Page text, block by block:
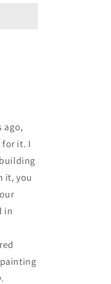
ago,
for it. I
it, you
in